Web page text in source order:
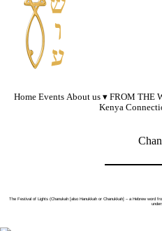
Home Events About us FROM THE
Kenya
The Festival of Lights (Chanukah [also Hanukkah or Chanukkah] – a Hebrew word